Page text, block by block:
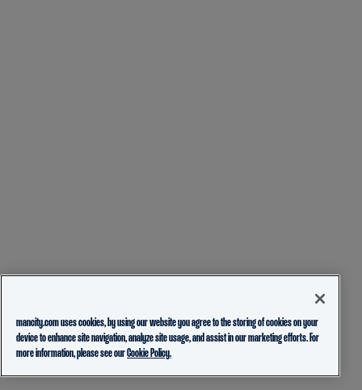
mancity.com uses cookies, by using our website you agree to the storing of cookies on your
device to enhance site navigation, analyze site usage, and assist in our marketing efforts. For
more information, please see ourCookie Policy.